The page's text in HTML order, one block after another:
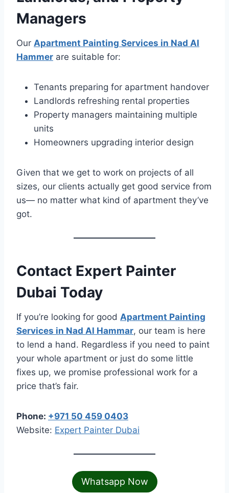
Managers
Our Apartment Painting Services in Nad Al
Hammer are suitable for:
Tenants preparing for apartment handover
Landlords refreshing rental properties
Property managers maintaining multiple
units
Homeowners upgrading interior design
Given that we get to work on projects of all
sizes, our clients actually get good service from
us— no matter what kind of apartment they’ve
got.
Contact Expert Painter
Dubai Today
If you’re looking for good Apartment Painting
Services in Nad Al Hammar, our team is here
to lend a hand. Regardless if you need to paint
your whole apartment or just do some little
fixes up, we promise professional work for a
price that’s fair.
Phone: +971 50 459 0403
Website: Expert Painter Dubai
Whatsapp Now